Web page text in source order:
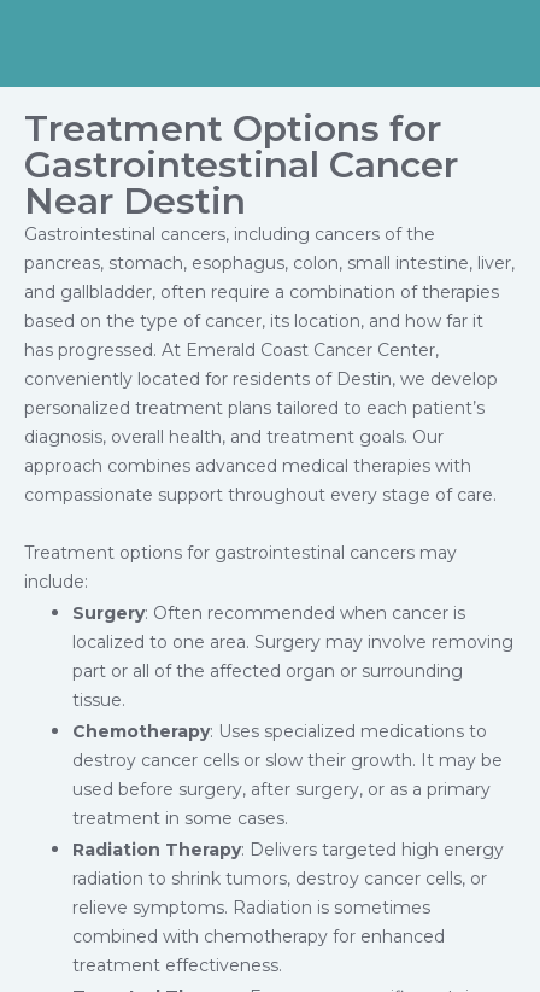
Treatment Options for
Gastrointestinal Cancer
Near Destin
Gastrointestinal cancers, including cancers of the
pancreas, stomach, esophagus, colon, small intestine, liver,
and gallbladder, often require a combination of therapies
based on the type of cancer, its location, and how far it
has progressed. At Emerald Coast Cancer Center,
conveniently located for residents of Destin, we develop
personalized treatment plans tailored to each patient’s
diagnosis, overall health, and treatment goals. Our
approach combines advanced medical therapies with
compassionate support throughout every stage of care.
Treatment options for gastrointestinal cancers may
include:
Surgery: Often recommended when cancer is
localized to one area. Surgery may involve removing
part or all of the affected organ or surrounding
tissue.
Chemotherapy: Uses specialized medications to
destroy cancer cells or slow their growth. It may be
used before surgery, after surgery, or as a primary
treatment in some cases.
Radiation Therapy: Delivers targeted high energy
radiation to shrink tumors, destroy cancer cells, or
relieve symptoms. Radiation is sometimes
combined with chemotherapy for enhanced
treatment effectiveness.